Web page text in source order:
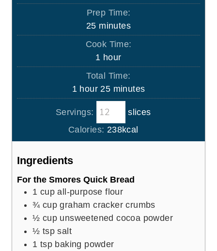
Prep Time:
25m
i
u
t
e
s
minutes
Cook Time:
1 h
o
r
hour
Total Time:
1h
o
u
r
hour 25m
i
u
t
minutes
Servings:
slices
Calories: 238kcal
Ingredients
For the Smores Quick Bread
1 cup all-purpose flour
¾ cup graham cracker crumbs
½ cup unsweetened cocoa powder
½ tsp salt
1 tsp baking powder